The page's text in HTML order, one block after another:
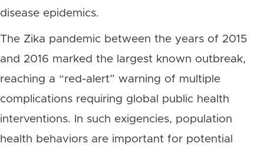
disease epidemics.
The Zika pandemic between the years of 2015
and 2016 marked the largest known outbreak,
reaching a “red-alert” warning of multiple
complications requiring global public health
interventions. In such exigencies, population
health behaviors are important for potential